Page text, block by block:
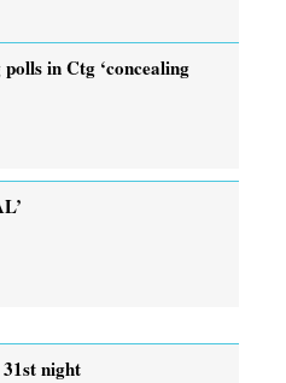
in Ctg ‘concealing
night